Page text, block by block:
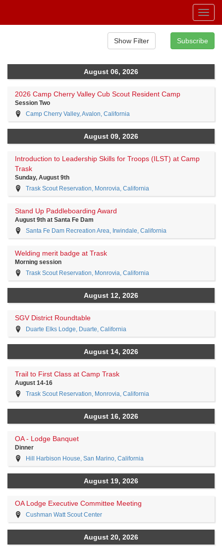
August 06, 2026
2026 Camp Cherry Valley Cub Scout Resident Camp
Session Two
Camp Cherry Valley, Avalon, California
August 09, 2026
Introduction to Leadership Skills for Troops (ILST) at Camp
Trask
Sunday, August 9th
Trask Scout Reservation, Monrovia, California
Stand Up Paddleboarding Award
August 9th at Santa Fe Dam
Santa Fe Dam Recreation Area, Irwindale, California
Welding merit badge at Trask
Morning session
Trask Scout Reservation, Monrovia, California
August 12, 2026
SGV District Roundtable
Duarte Elks Lodge, Duarte, California
August 14, 2026
Trail to First Class at Camp Trask
August 14-16
Trask Scout Reservation, Monrovia, California
August 16, 2026
OA - Lodge Banquet
Dinner
Hill Harbison House, San Marino, California
August 19, 2026
OA Lodge Executive Committee Meeting
Cushman Watt Scout Center
August 20, 2026